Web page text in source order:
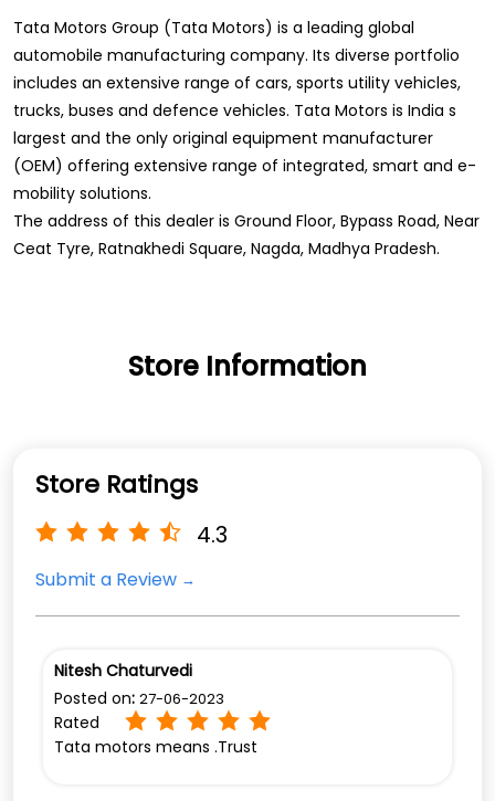
Tata Motors Group (Tata Motors) is a leading global
automobile manufacturing company. Its diverse portfolio
includes an extensive range of cars, sports utility vehicles,
trucks, buses and defence vehicles. Tata Motors is India s
largest and the only original equipment manufacturer
(OEM) offering extensive range of integrated, smart and e-
mobility solutions.
The address of this dealer is Ground Floor, Bypass Road, Near
Ceat Tyre, Ratnakhedi Square, Nagda, Madhya Pradesh.
Store Information
Store Ratings
4.3
Submit a Review
Nitesh Chaturvedi
Posted on: 27-06-2023
Rated
Tata motors means .Trust